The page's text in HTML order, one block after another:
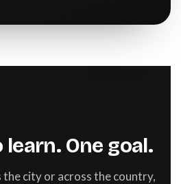
One goal.
the city or across the country,